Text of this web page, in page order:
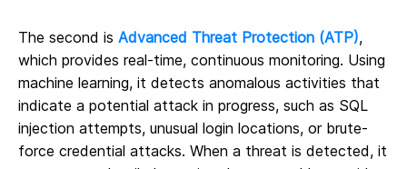
The second is Advanced Threat Protection (ATP),
which provides real-time, continuous monitoring. Using
machine learning, it detects anomalous activities that
indicate a potential attack in progress, such as SQL
injection attempts, unusual login locations, or brute-
force credential attacks. When a threat is detected, it